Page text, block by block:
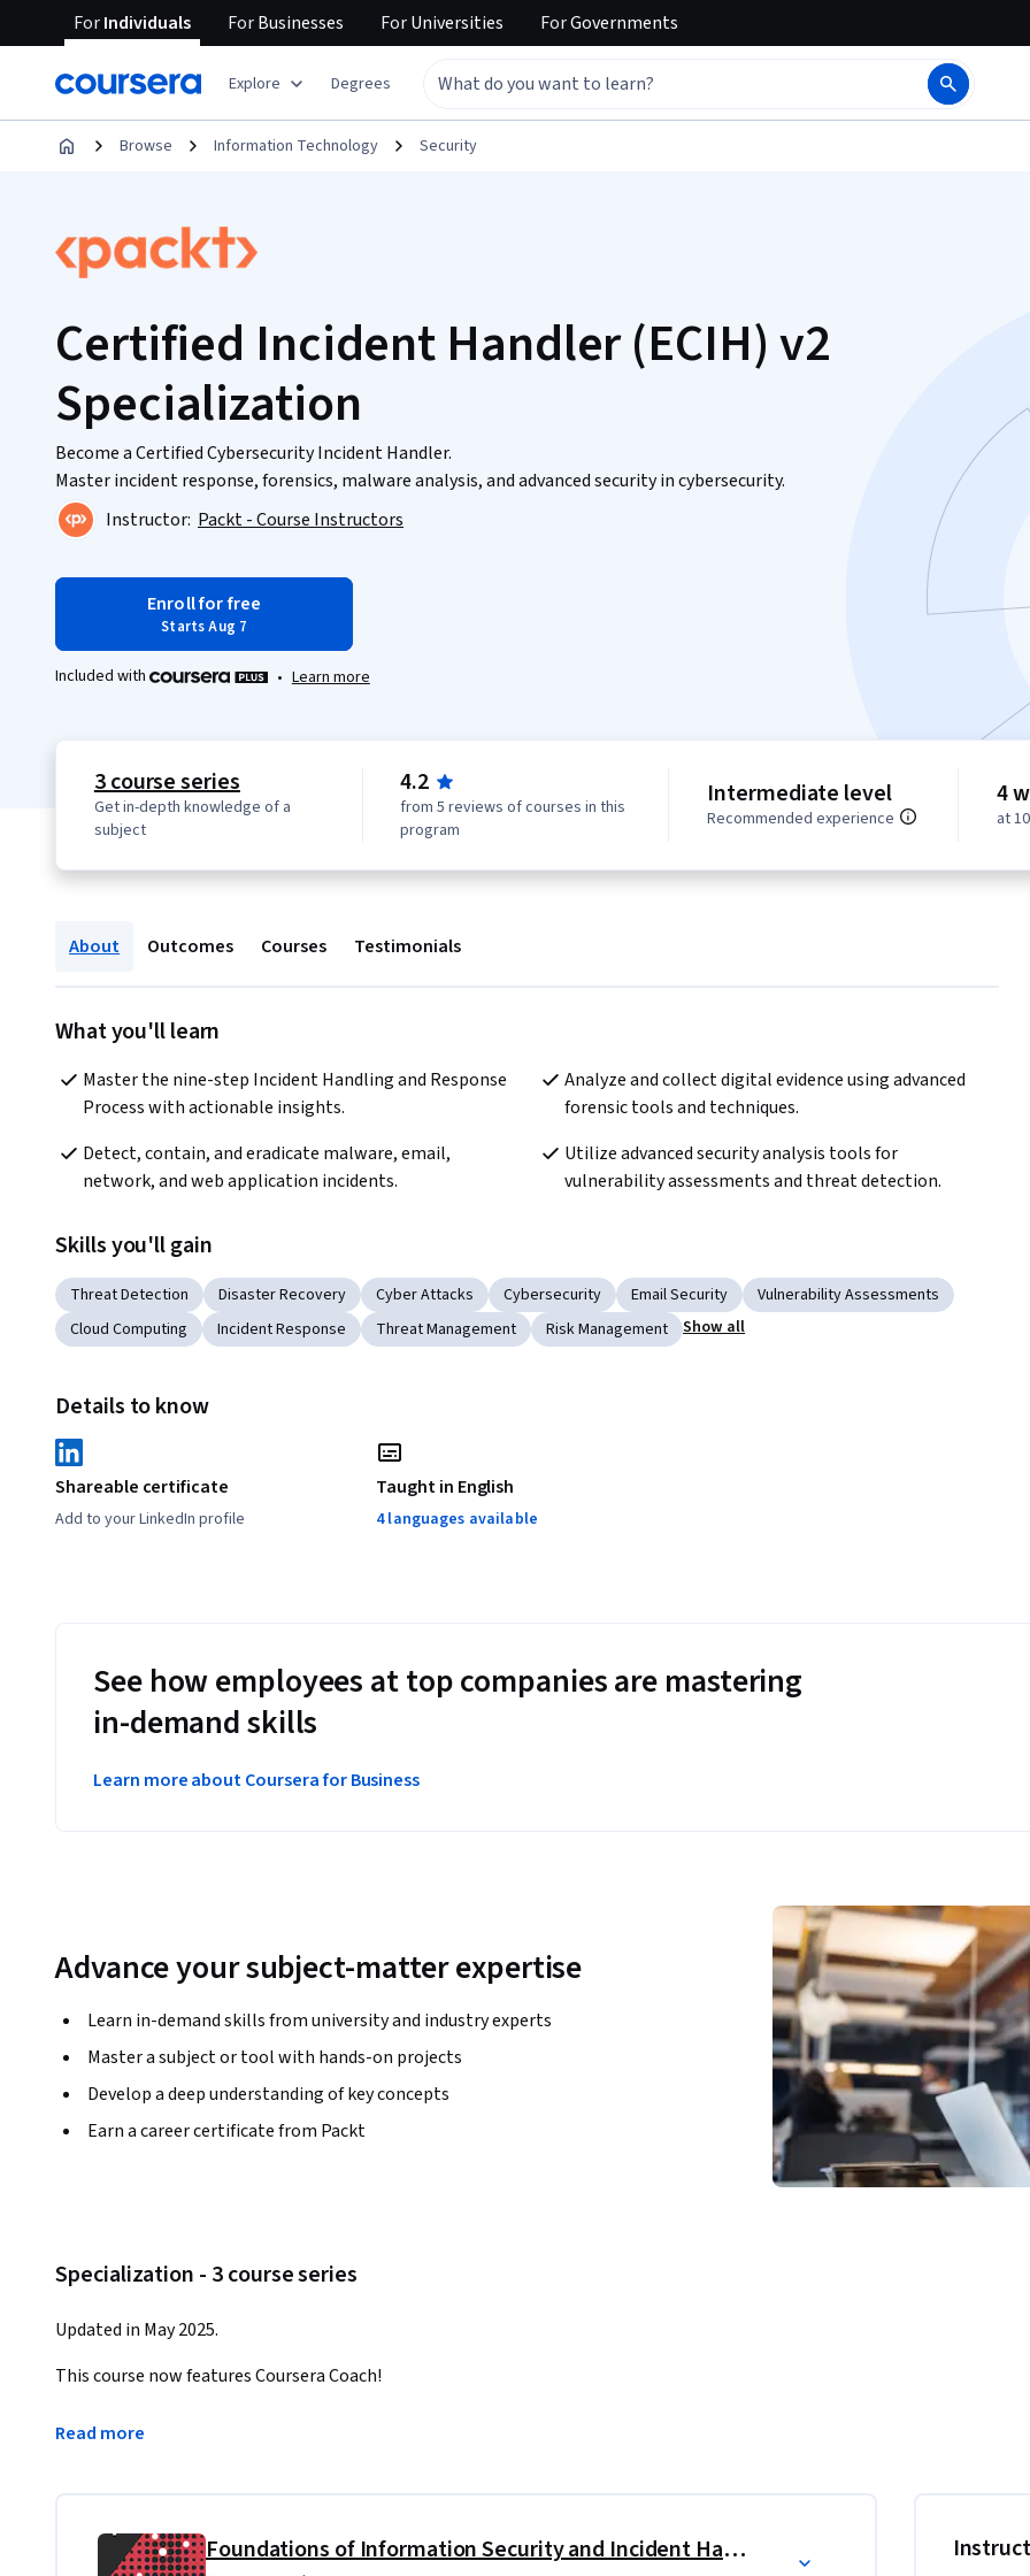
ForIndividuals ForBusinesses ForUniversities ForGovernments
Explore Degrees
Browse Information Technology Security
Certified Incident Handler (ECIH) v2
Specialization
Become a Certified Cybersecurity Incident Handler.
Master incident response, forensics, malware analysis, and advanced security in cybersecurity.
Instructor: Packt - Course Instructors
Enroll for free
Starts Aug 7
Included with • Learn more
3 course series
Get in-depth knowledge of a
subject
4.2
from 5 reviews of courses in this
program
Intermediate level
Recommended experience
4
at
About Outcomes Courses Testimonials
What you'll learn
Master the nine-step Incident Handling and Response
Process with actionable insights.
Analyze and collect digital evidence using advanced
forensic tools and techniques.
Detect, contain, and eradicate malware, email,
network, and web application incidents.
Utilize advanced security analysis tools for
vulnerability assessments and threat detection.
Skills you'll gain
Threat Detection Disaster Recovery Cyber Attacks Cybersecurity Email Security
Vulnerability Assessments
Cloud Computing
Incident Response Threat Management Risk Management Show all
Details to know
Shareable certificate
Add to your LinkedIn profile
Taught in English
4 languages available
See how employees at top companies are mastering
in-demand skills
Learn more about Coursera for Business
Advance your subject-matter expertise
Learn in-demand skills from university and industry experts
Master a subject or tool with hands-on projects
Develop a deep understanding of key concepts
Earn a career certificate from Packt
Specialization - 3 course series
Updated in May 2025.
This course now features Coursera Coach!
A smarter way to learn with interactive, real-time conversations that help you test your knowledge,
analysis techniques, you'll master every aspect of incident management, preparing you for the EC-
Read more
Foundations of Information Security and Incident Handling